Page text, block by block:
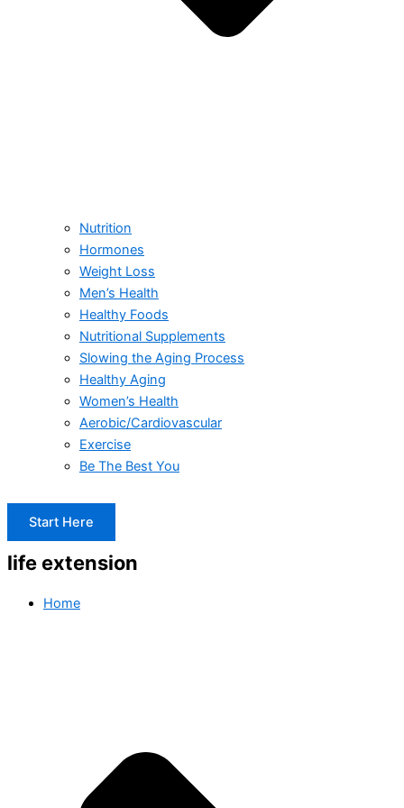
Nutrition
Hormones
Weight Loss
Men’s Health
Healthy Foods
Nutritional Supplements
Slowing the Aging Process
Healthy Aging
Women’s Health
Aerobic/Cardiovascular
Exercise
Be The Best You
Start Here
life extension
Home